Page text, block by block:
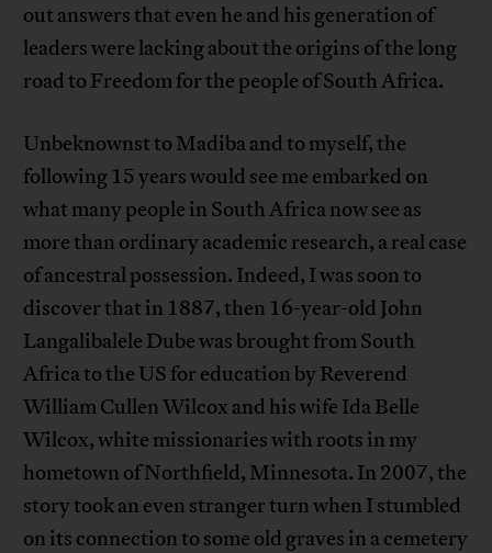
out answers that even he and his generation of
leaders were lacking about the origins of the long
road to Freedom for the people of South Africa.
Unbeknownst to Madiba and to myself, the
following 15 years would see me embarked on
what many people in South Africa now see as
more than ordinary academic research, a real case
of ancestral possession. Indeed, I was soon to
discover that in 1887, then 16-year-old John
Langalibalele Dube was brought from South
Africa to the US for education by Reverend
William Cullen Wilcox and his wife Ida Belle
Wilcox, white missionaries with roots in my
hometown of Northfield, Minnesota. In 2007, the
story took an even stranger turn when I stumbled
on its connection to some old graves in a cemetery